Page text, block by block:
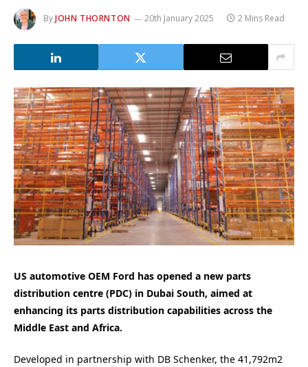
ByJOHN THORNTON 20th January 2025 2 Mins Read
US automotive OEM Ford has opened a new parts
distribution centre (PDC) in Dubai South, aimed at
enhancing its parts distribution capabilities across the
Middle East and Africa.
Developed in partnership with DB Schenker, the 41,792m2